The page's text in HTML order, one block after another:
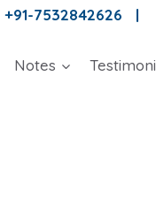
+91-7532842626 |
Notes